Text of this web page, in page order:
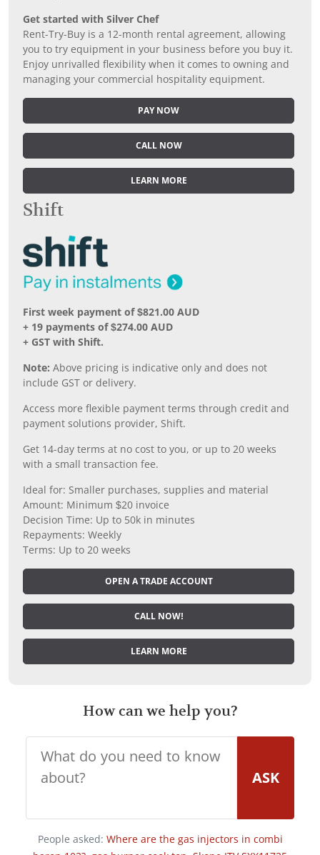
Get started with Silver Chef
Rent-Try-Buy is a 12-month rental agreement, allowing
you to try equipment in your business before you buy it.
Enjoy unrivalled flexibility when it comes to owning and
managing your commercial hospitality equipment.
PAY NOW
CALL NOW
LEARN MORE
Shift
First week payment of $821.00 AUD
+ 19 payments of $274.00 AUD
+ GST with Shift.
Note: Above pricing is indicative only and does not
include GST or delivery.
Access more flexible payment terms through credit and
payment solutions provider, Shift.
Get 14-day terms at no cost to you, or up to 20 weeks
with a small transaction fee.
Ideal for: Smaller purchases, supplies and material
Amount: Minimum $20 invoice
Decision Time: Up to 50k in minutes
Repayments: Weekly
Terms: Up to 20 weeks
OPEN A TRADE ACCOUNT
CALL NOW!
LEARN MORE
How can we help you?
ASK
People asked: Where are the gas injectors in combi